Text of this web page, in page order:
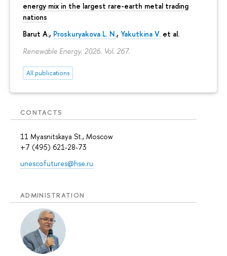
energy mix in the largest rare-earth metal trading
nations
Barut A., Proskuryakova L. N., Yakutkina V. et al.
Renewable Energy. 2026. Vol. 267.
All publications
CONTACTS
11 Myasnitskaya St., Moscow
+7 (495) 621-28-73
unescofutures@hse.ru
ADMINISTRATION